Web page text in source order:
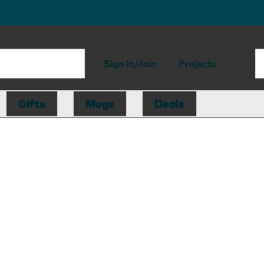
Sign in/Join Projects
Gifts Mugs Deals